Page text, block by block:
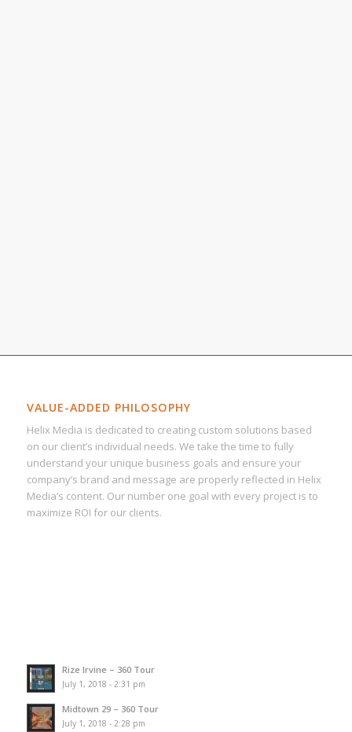
VALUE-ADDED PHILOSOPHY
Helix Media is dedicated to creating custom solutions based
on our client’s individual needs. We take the time to fully
understand your unique business goals and ensure your
company’s brand and message are properly reflected in Helix
Media’s content. Our number one goal with every project is to
maximize ROI for our clients.
Rize Irvine – 360 Tour
July 1, 2018 - 2:31 pm
Midtown 29 – 360 Tour
July 1, 2018 - 2:28 pm